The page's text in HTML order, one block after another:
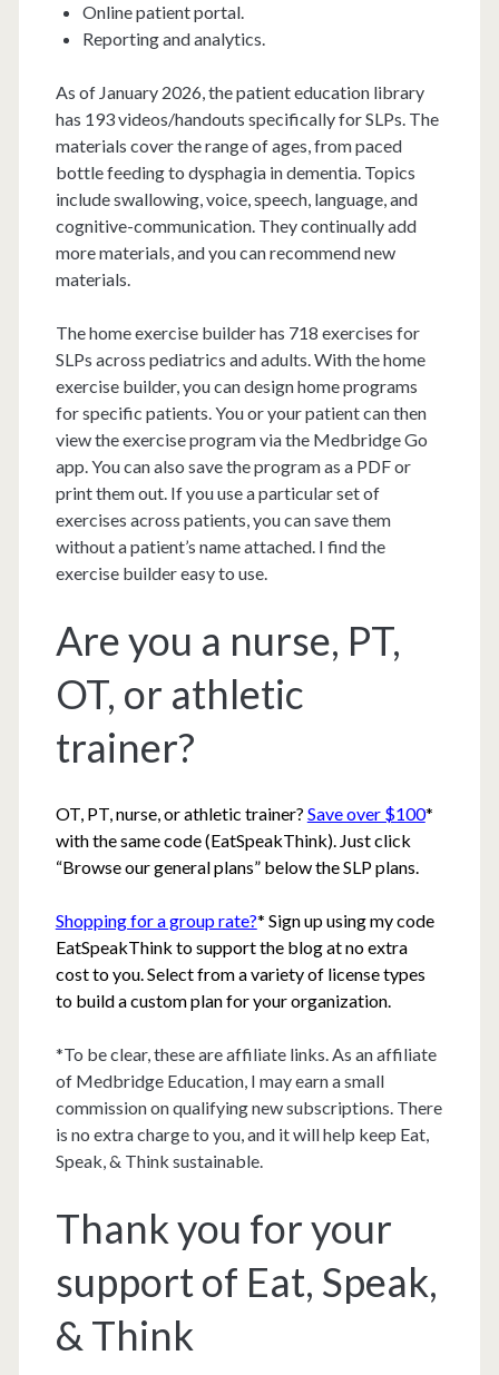
Online patient portal.
Reporting and analytics.
As of January 2026, the patient education library
has 193 videos/handouts specifically for SLPs. The
materials cover the range of ages, from paced
bottle feeding to dysphagia in dementia. Topics
include swallowing, voice, speech, language, and
cognitive-communication. They continually add
more materials, and you can recommend new
materials.
The home exercise builder has 718 exercises for
SLPs across pediatrics and adults. With the home
exercise builder, you can design home programs
for specific patients. You or your patient can then
view the exercise program via the Medbridge Go
app. You can also save the program as a PDF or
print them out. If you use a particular set of
exercises across patients, you can save them
without a patient’s name attached. I find the
exercise builder easy to use.
Are you a nurse, PT,
OT, or athletic
trainer?
OT, PT, nurse, or athletic trainer? Save over $100*
with the same code (EatSpeakThink). Just click
“Browse our general plans” below the SLP plans.
Shopping for a group rate?* Sign up using my code
EatSpeakThink to support the blog at no extra
cost to you. Select from a variety of license types
to build a custom plan for your organization.
*To be clear, these are affiliate links. As an affiliate
of Medbridge Education, I may earn a small
commission on qualifying new subscriptions. There
is no extra charge to you, and it will help keep Eat,
Speak, & Think sustainable.
Thank you for your
support of Eat, Speak,
& Think